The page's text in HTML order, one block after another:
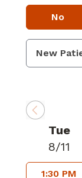
No
Tue
8/11
1:30 PM